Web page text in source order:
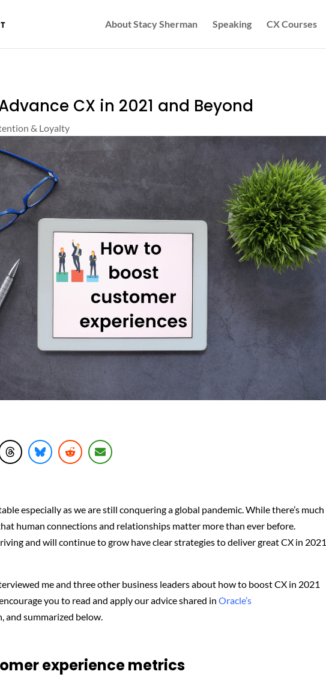
About Stacy Sherman Speaking CX Courses
CX in 2021 and Beyond
& Loyalty
especially as we are still conquering a global pandemic. While there’s much
human connections and relationships matter more than ever before.
and will continue to grow have clear strategies to deliver great CX in 2021
me and three other business leaders about how to boost CX in 2021
you to read and apply our advice shared inOracle’s
and summarized below.
experience metrics